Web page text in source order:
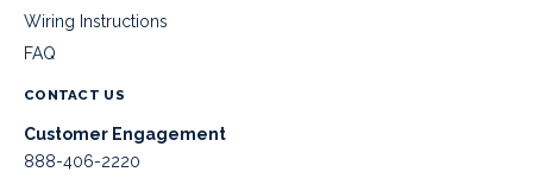
Wiring Instructions
FAQ
CONTACT US
Customer Engagement
888-406-2220